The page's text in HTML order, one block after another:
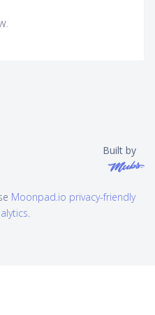
Built by
Moonpad.io privacy-friendly
.